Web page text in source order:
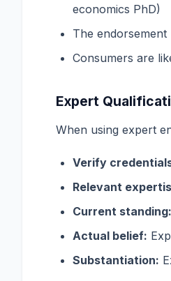
economics PhD)
The
Consumers are
Expert
When using expert
Verify
Relevant
Current standing:
Actual belief:
Substantiation: